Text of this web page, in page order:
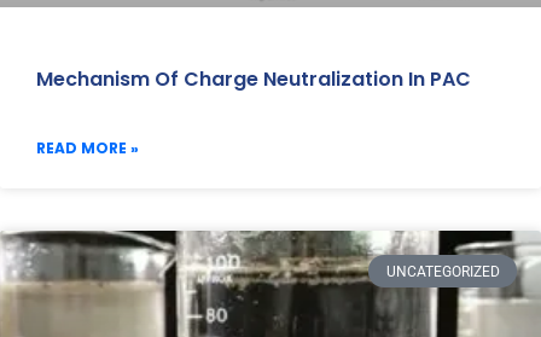
Mechanism Of Charge Neutralization In PAC
READ MORE »
UNCATEGORIZED